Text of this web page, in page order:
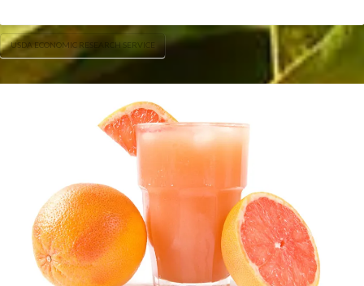
USDA ECONOMIC RESEARCH SERVICE